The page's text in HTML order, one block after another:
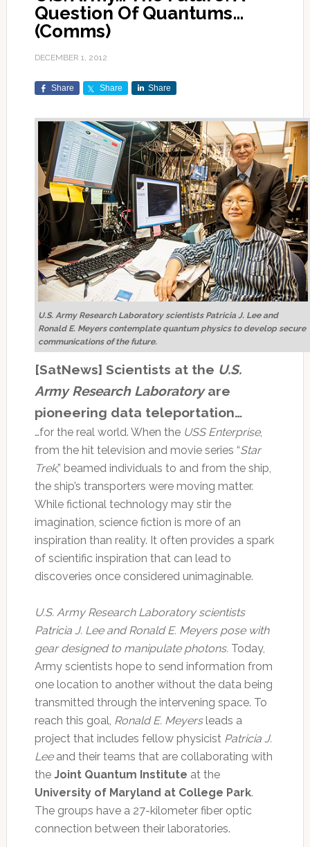
Question Of Quantums…
(Comms)
DECEMBER 1, 2012
Share Share Share
U.S. Army Research Laboratory scientists Patricia J. Lee and
Ronald E. Meyers contemplate quantum physics to develop secure
communications of the future.
[SatNews] Scientists at the U.S.
Army Research Laboratoryare
pioneering data teleportation…
…for the real world. When the USS Enterprise,
from the hit television and movie series “Star
Trek,” beamed individuals to and from the ship,
the ship’s transporters were moving matter.
While fictional technology may stir the
imagination, science fiction is more of an
inspiration than reality. It often provides a spark
of scientific inspiration that can lead to
discoveries once considered unimaginable.
U.S. Army Research Laboratory scientists
Patricia J. Lee and Ronald E. Meyers pose with
gear designed to manipulate photons.Today,
Army scientists hope to send information from
one location to another without the data being
transmitted through the intervening space. To
reach this goal, Ronald E. Meyersleads a
project that includes fellow physicist Patricia J.
Leeand their teams that are collaborating with
the Joint Quantum Institute at the
University of Maryland at College Park.
The groups have a 27-kilometer fiber optic
connection between their laboratories.